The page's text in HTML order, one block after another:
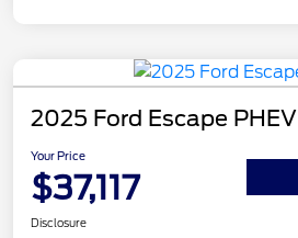
2025 Ford Escape PHEV
Your Price
$37,117
Disclosure